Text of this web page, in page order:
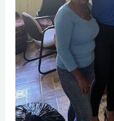
Fire
Victims
of
Chantimelle,
St.
Patrick